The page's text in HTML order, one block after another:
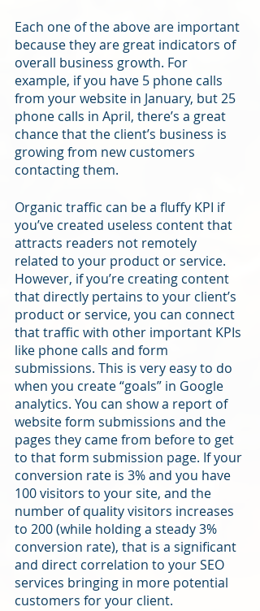
Each one of the above are important
because they are great indicators of
overall business growth. For
example, if you have 5 phone calls
from your website in January, but 25
phone calls in April, there’s a great
chance that the client’s business is
growing from new customers
contacting them.
Organic traffic can be a fluffy KPI if
you’ve created useless content that
attracts readers not remotely
related to your product or service.
However, if you’re creating content
that directly pertains to your client’s
product or service, you can connect
that traffic with other important KPIs
like phone calls and form
submissions. This is very easy to do
when you create “goals” in Google
analytics. You can show a report of
website form submissions and the
pages they came from before to get
to that form submission page. If your
conversion rate is 3% and you have
100 visitors to your site, and the
number of quality visitors increases
to 200 (while holding a steady 3%
conversion rate), that is a significant
and direct correlation to your SEO
services bringing in more potential
customers for your client.